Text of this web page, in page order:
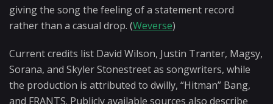
giving the song the feeling of a statement record
rather than a casual drop. (Weverse)
Current credits list David Wilson, Justin Tranter, Magsy,
Sorana, and Skyler Stonestreet as songwriters, while
the production is attributed to dwilly, “Hitman” Bang,
and FRANTS. Publicly available sources also describe